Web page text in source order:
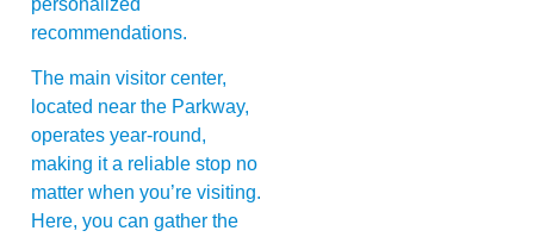
personalized
recommendations.
The main visitor center,
located near the Parkway,
operates year-round,
making it a reliable stop no
matter when you’re visiting.
Here, you can gather the